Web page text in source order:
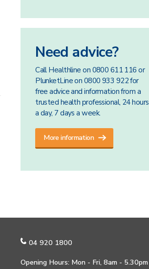
Need advice?
Call Healthline on 0800 611 116 or
PlunketLine on 0800 933 922 for
free advice and information from a
trusted health professional, 24 hours
a day, 7 days a week.
More information
04 920 1800
Opening Hours: Mon - Fri, 8am - 5.30pm